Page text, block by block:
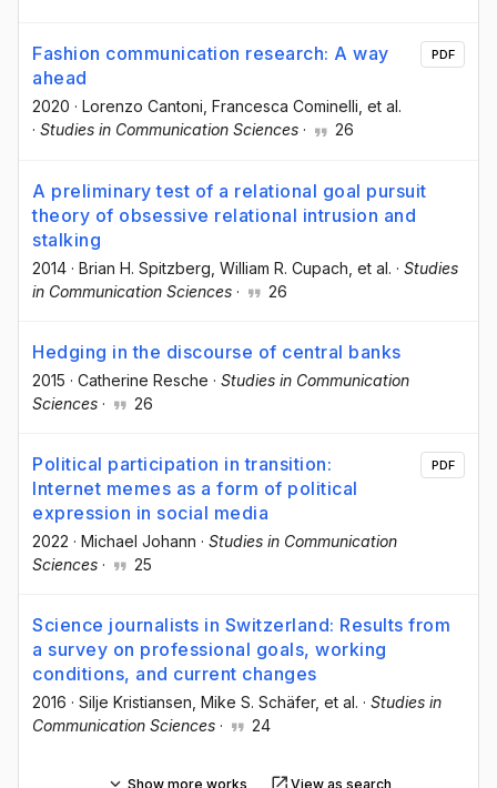
Fashion communication research: A way
ahead
2020 · Lorenzo Cantoni, Francesca Cominelli, et al.
· Studies in Communication Sciences · 26
PDF
A preliminary test of a relational goal pursuit
theory of obsessive relational intrusion and
stalking
2014 · Brian H. Spitzberg , William R. Cupach , et al. · Studies
in Communication Sciences · 26
Hedging in the discourse of central banks
2015 · Catherine Resche · Studies in Communication
Sciences · 26
Political participation in transition:
Internet memes as a form of political
expression in social media
2022 · Michael Johann · Studies in Communication
Sciences · 25
PDF
Science journalists in Switzerland: Results from
a survey on professional goals, working
conditions, and current changes
2016 · Silje Kristiansen , Mike S. Schäfer, et al. · Studies in
Communication Sciences · 24
Show more works View as search